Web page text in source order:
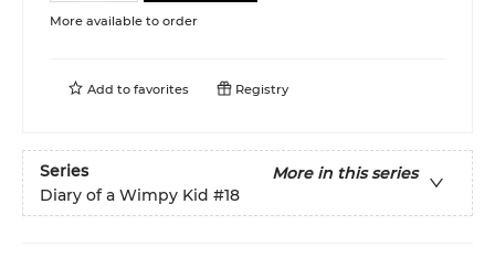
More available to order
Add to favorites Registry
Series
More in this series
Diary of a Wimpy Kid #18